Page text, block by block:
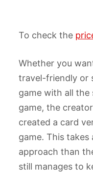
To check the
Whether you
travel-friendly or
game with all
game, the
created a card
game. This takes
approach than
still manages to